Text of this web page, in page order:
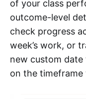
of your class
outcome-level
check progress
week’s work, or
new custom
on the